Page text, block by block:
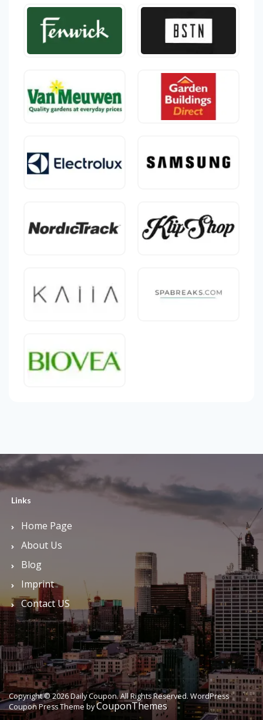
Links
Home Page
About Us
Blog
Imprint
Contact US
Copyright © 2026 Daily Coupon. All Rights Reserved. WordPress
Coupon Press Theme byCouponThemes